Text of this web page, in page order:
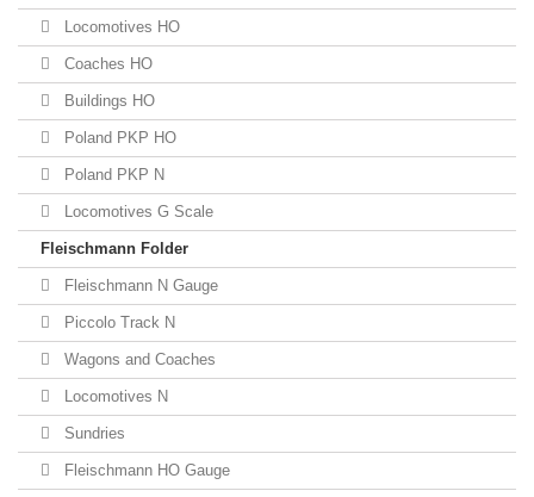
Locomotives HO
Coaches HO
Buildings HO
Poland PKP HO
Poland PKP N
Locomotives G Scale
Fleischmann Folder
Fleischmann N Gauge
Piccolo Track N
Wagons and Coaches
Locomotives N
Sundries
Fleischmann HO Gauge